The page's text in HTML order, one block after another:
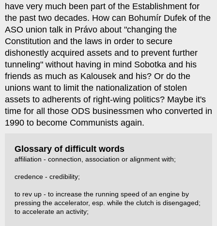
have very much been part of the Establishment for
the past two decades. How can Bohumír Dufek of the
ASO union talk in Právo about "changing the
Constitution and the laws in order to secure
dishonestly acquired assets and to prevent further
tunneling" without having in mind Sobotka and his
friends as much as Kalousek and his? Or do the
unions want to limit the nationalization of stolen
assets to adherents of right-wing politics? Maybe it's
time for all those ODS businessmen who converted in
1990 to become Communists again.
Glossary of difficult words
affiliation - connection, association or alignment with;
credence - credibility;
to rev up - to increase the running speed of an engine by
pressing the accelerator, esp. while the clutch is disengaged;
to accelerate an activity;